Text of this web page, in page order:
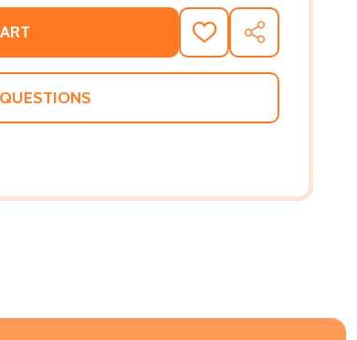
ADD
TO
WISH
SHARE